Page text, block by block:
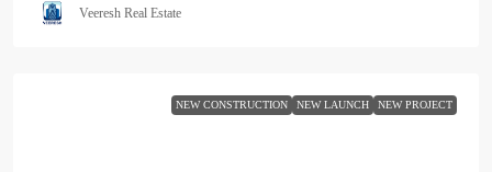
Veeresh Real Estate
NEW CONSTRUCTION NEW LAUNCH NEW PROJECT